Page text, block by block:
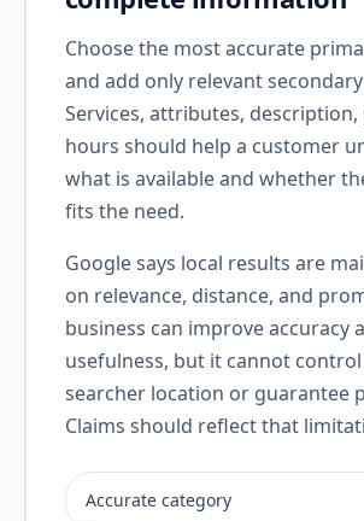
Choose the most accurate
and add only relevant
Services, attributes,
hours should help a customer
what is available and whether
fits the need.
Google says local results are
on relevance, distance, and
business can improve accuracy
usefulness, but it cannot
searcher location or guarantee
Claims should reflect that
Accurate category